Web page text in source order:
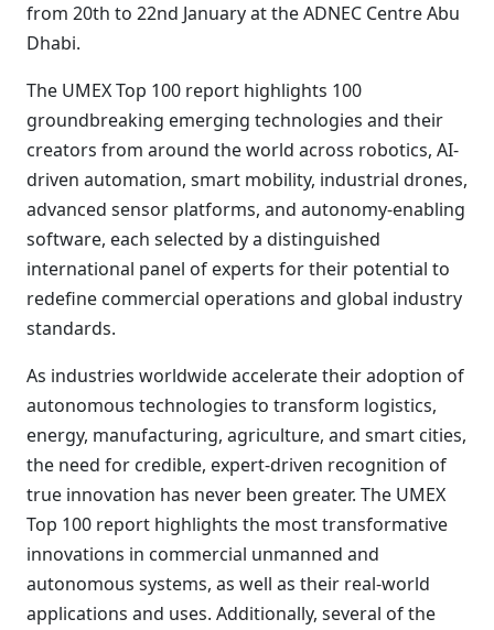
from 20th to 22nd January at the ADNEC Centre Abu
Dhabi.
The UMEX Top 100 report highlights 100
groundbreaking emerging technologies and their
creators from around the world across robotics, AI-
driven automation, smart mobility, industrial drones,
advanced sensor platforms, and autonomy-enabling
software, each selected by a distinguished
international panel of experts for their potential to
redefine commercial operations and global industry
standards.
As industries worldwide accelerate their adoption of
autonomous technologies to transform logistics,
energy, manufacturing, agriculture, and smart cities,
the need for credible, expert-driven recognition of
true innovation has never been greater. The UMEX
Top 100 report highlights the most transformative
innovations in commercial unmanned and
autonomous systems, as well as their real-world
applications and uses. Additionally, several of the